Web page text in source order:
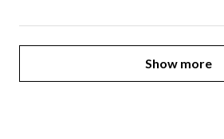
Show more